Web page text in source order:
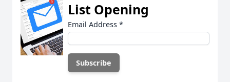
List Opening
Email Address *